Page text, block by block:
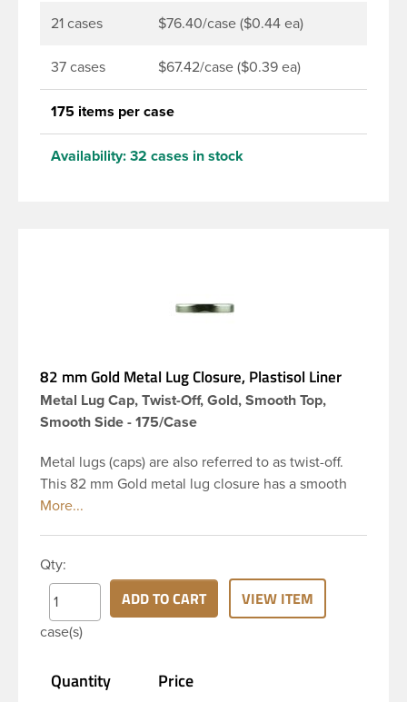
21 cases $76.40/case ($0.44 ea)
37 cases $67.42/case ($0.39 ea)
175 items per case
Availability: 32 cases in stock
82 mm Gold Metal Lug Closure, Plastisol Liner
Metal Lug Cap, Twist-Off, Gold, Smooth Top,
Smooth Side - 175/Case
Metal lugs (caps) are also referred to as twist-off.
This 82 mm Gold metal lug closure has a smooth
top and smooth side. It includes a plastisol liner
they are perfect option for canned food items,
sauces, pickles and any other acidic food items.
Plastisol lined caps are the perfect option for hot-fill
processes. Note: Lug caps must be paired with a
compatible with containers that have a continuous
Qty:
case(s)
ADD TO CART VIEW ITEM
Quantity Price